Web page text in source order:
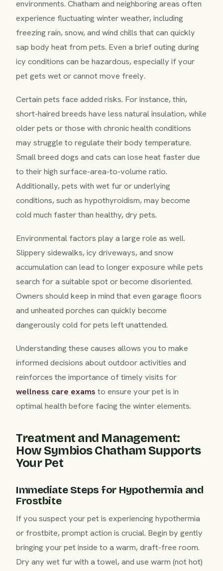
environments. Chatham and neighboring areas often
experience fluctuating winter weather, including
freezing rain, snow, and wind chills that can quickly
sap body heat from pets. Even a brief outing during
icy conditions can be hazardous, especially if your
pet gets wet or cannot move freely.
Certain pets face added risks. For instance, thin,
short-haired breeds have less natural insulation, while
older pets or those with chronic health conditions
may struggle to regulate their body temperature.
Small breed dogs and cats can lose heat faster due
to their high surface-area-to-volume ratio.
Additionally, pets with wet fur or underlying
conditions, such as hypothyroidism, may become
cold much faster than healthy, dry pets.
Environmental factors play a large role as well.
Slippery sidewalks, icy driveways, and snow
accumulation can lead to longer exposure while pets
search for a suitable spot or become disoriented.
Owners should keep in mind that even garage floors
and unheated porches can quickly become
dangerously cold for pets left unattended.
Understanding these causes allows you to make
informed decisions about outdoor activities and
reinforces the importance of timely visits for
wellness care exams to ensure your pet is in
optimal health before facing the winter elements.
Treatment and Management:
How Symbios Chatham Supports
Your Pet
Immediate Steps for Hypothermia and
Frostbite
If you suspect your pet is experiencing hypothermia
or frostbite, prompt action is crucial. Begin by gently
bringing your pet inside to a warm, draft-free room.
Dry any wet fur with a towel, and use warm (not hot)